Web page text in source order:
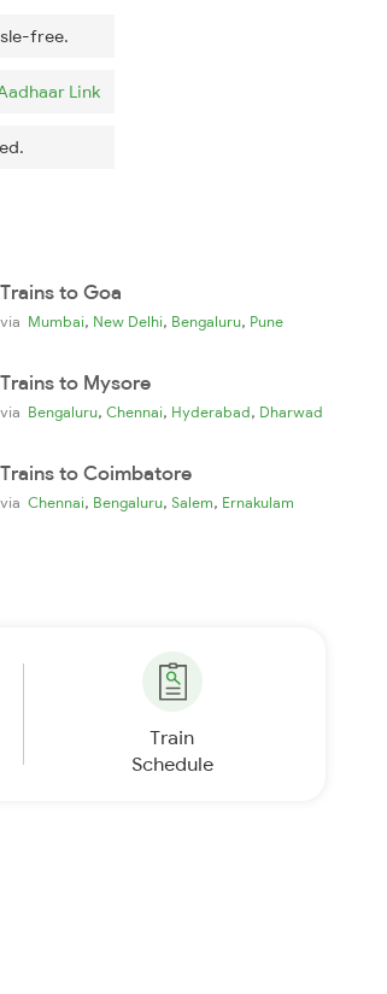
free.
Link
Trains to Goa
via Mumbai, New Delhi, Bengaluru, Pune
Trains to Mysore
via Bengaluru, Chennai, Hyderabad, Dharwad
Trains to Coimbatore
via Chennai, Bengaluru, Salem, Ernakulam
Train
Schedule